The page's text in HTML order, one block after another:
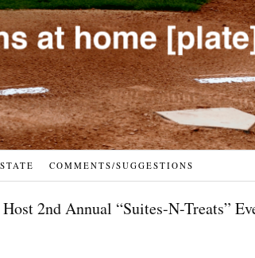
COMMENTS/SUGGESTIONS
2nd Annual “Suites-N-Treats”